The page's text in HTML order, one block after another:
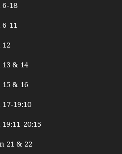
18
11
& 14
& 16
19:10
20:15
21 & 22